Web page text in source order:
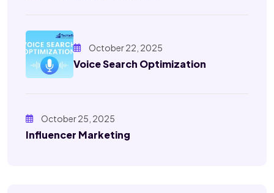
October 22, 2025
Voice Search Optimization
October 25, 2025
Influencer Marketing